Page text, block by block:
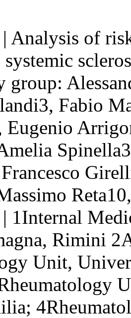
Analysis of
group:
Fabio
Eugenio
1Internal
Rimini
Unit,